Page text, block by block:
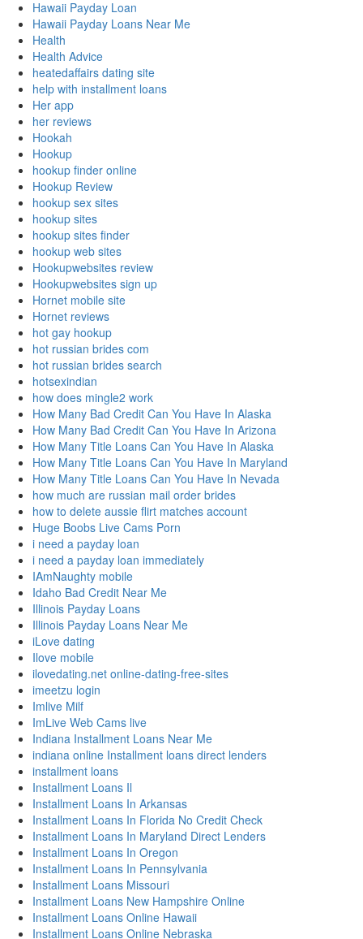
Hawaii Payday Loan
Hawaii Payday Loans Near Me
Health
Health Advice
heatedaffairs dating site
help with installment loans
Her app
her reviews
Hookah
Hookup
hookup finder online
Hookup Review
hookup sex sites
hookup sites
hookup sites finder
hookup web sites
Hookupwebsites review
Hookupwebsites sign up
Hornet mobile site
Hornet reviews
hot gay hookup
hot russian brides com
hot russian brides search
hotsexindian
how does mingle2 work
How Many Bad Credit Can You Have In Alaska
How Many Bad Credit Can You Have In Arizona
How Many Title Loans Can You Have In Alaska
How Many Title Loans Can You Have In Maryland
How Many Title Loans Can You Have In Nevada
how much are russian mail order brides
how to delete aussie flirt matches account
Huge Boobs Live Cams Porn
i need a payday loan
i need a payday loan immediately
IAmNaughty mobile
Idaho Bad Credit Near Me
Illinois Payday Loans
Illinois Payday Loans Near Me
iLove dating
Ilove mobile
ilovedating.net online-dating-free-sites
imeetzu login
Imlive Milf
ImLive Web Cams live
Indiana Installment Loans Near Me
indiana online Installment loans direct lenders
installment loans
Installment Loans Il
Installment Loans In Arkansas
Installment Loans In Florida No Credit Check
Installment Loans In Maryland Direct Lenders
Installment Loans In Oregon
Installment Loans In Pennsylvania
Installment Loans Missouri
Installment Loans New Hampshire Online
Installment Loans Online Hawaii
Installment Loans Online Nebraska